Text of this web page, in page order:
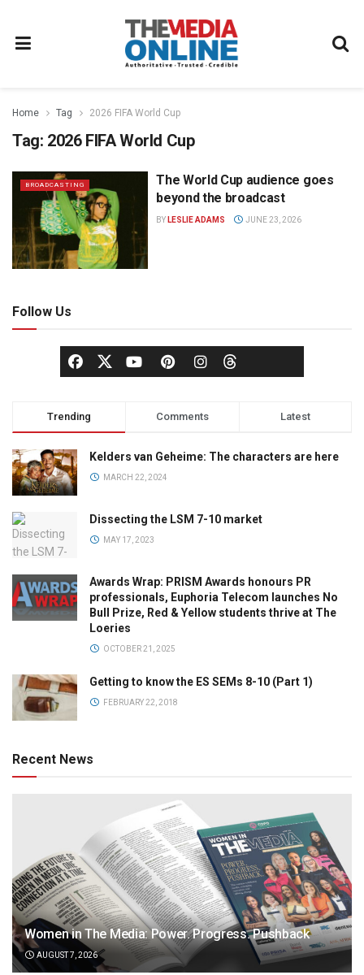
Home Tag 2026 FIFA World Cup
Tag: 2026 FIFA World Cup
BROADCASTING
The World Cup audience goes
beyond the broadcast
BY LESLIE ADAMS JUNE 23, 2026
Follow Us
Trending Comments Latest
Kelders van Geheime: The characters are here
MARCH 22, 2024
Dissecting the LSM 7-10 market
MAY 17, 2023
Awards Wrap: PRISM Awards honours PR
professionals, Euphoria Telecom launches No
Bull Prize, Red & Yellow students thrive at The
Loeries
OCTOBER 21, 2025
Getting to know the ES SEMs 8-10 (Part 1)
FEBRUARY 22, 2018
Recent News
Women in The Media: Power. Progress. Pushback
AUGUST 7, 2026